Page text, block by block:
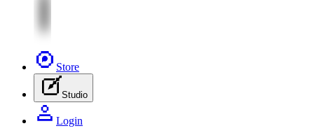
Store
Studio
Login